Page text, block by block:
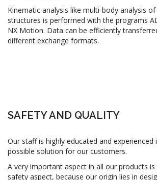
Kinematic analysis like multi-body analysis
structures is performed with the programs
NX Motion. Data can be efficiently
different exchange formats.
SAFETY AND QUALITY
Our staff is highly educated and experienced
possible solution for our customers.
A very important aspect in all our products
safety aspect, because our origin lies in